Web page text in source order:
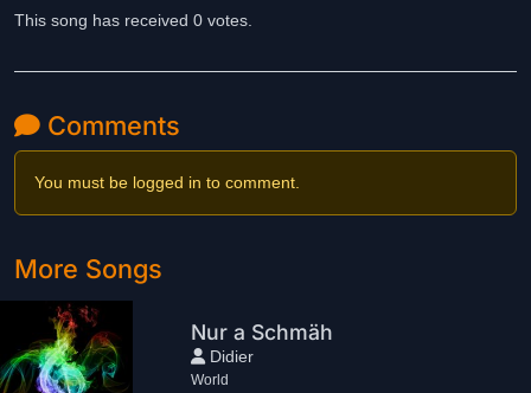
This song has received 0 votes.
Comments
You must be logged in to comment.
More Songs
Nur a Schmäh
Didier
World